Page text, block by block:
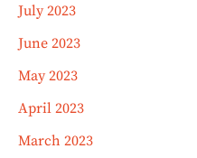
July 2023
June 2023
May 2023
April 2023
March 2023